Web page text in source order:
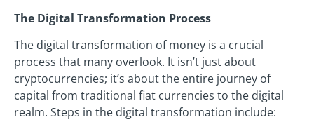
The Digital Transformation Process
The digital transformation of money is a crucial
process that many overlook. It isn’t just about
cryptocurrencies; it’s about the entire journey of
capital from traditional fiat currencies to the digital
realm. Steps in the digital transformation include: